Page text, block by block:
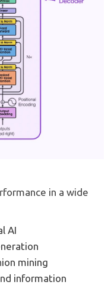
in a wide
AI
mining
information